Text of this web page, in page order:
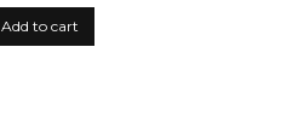
Add to cart